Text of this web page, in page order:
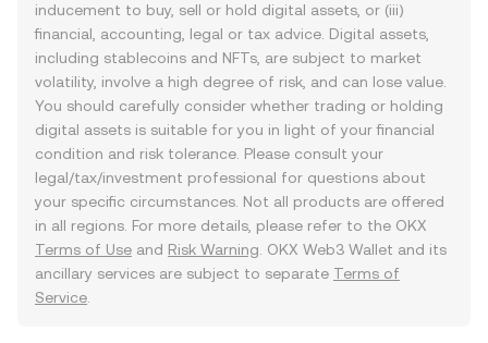
inducement to buy, sell or hold digital assets, or (iii)
financial, accounting, legal or tax advice. Digital assets,
including stablecoins and NFTs, are subject to market
volatility, involve a high degree of risk, and can lose value.
You should carefully consider whether trading or holding
digital assets is suitable for you in light of your financial
condition and risk tolerance. Please consult your
legal/tax/investment professional for questions about
your specific circumstances. Not all products are offered
in all regions. For more details, please refer to the OKX
Terms of Use and Risk Warning . OKX Web3 Wallet and its
ancillary services are subject to separate Terms of
Service